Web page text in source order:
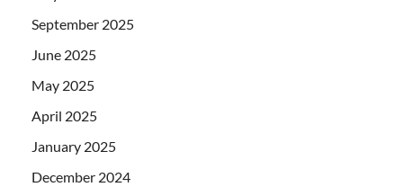
September 2025
June 2025
May 2025
April 2025
January 2025
December 2024